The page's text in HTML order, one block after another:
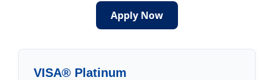
Apply Now
VISA® Platinum